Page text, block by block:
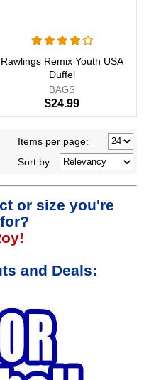
Rawlings Remix Youth USA
Duffel
BAGS
$24.99
Items per page:
Sort by:
or size you're
and Deals: